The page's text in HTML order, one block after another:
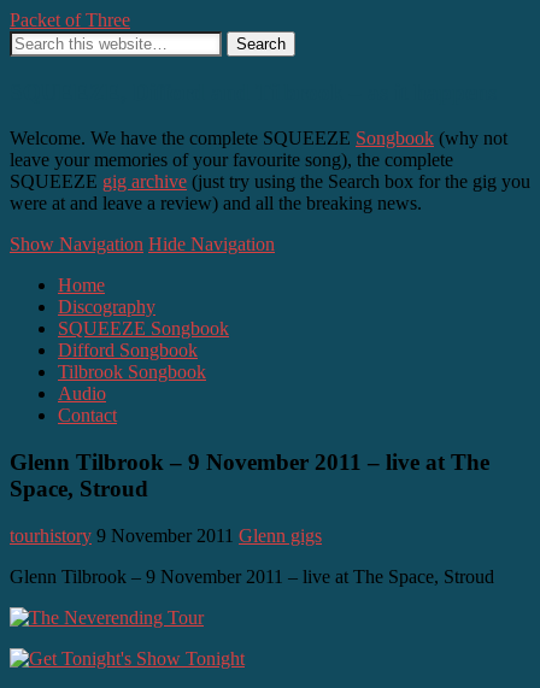
Packet of Three
Welcome. We have the complete SQUEEZE Songbook (why not
leave your memories of your favourite song), the complete
SQUEEZE gig archive (just try using the Search box for the gig you
were at and leave a review) and all the breaking news.
Show Navigation Hide Navigation
Home
Discography
SQUEEZE Songbook
Difford Songbook
Tilbrook Songbook
Audio
Contact
Glenn Tilbrook – 9 November 2011 – live at The
Space, Stroud
tourhistory 9 November 2011 Glenn gigs
Glenn Tilbrook – 9 November 2011 – live at The Space, Stroud